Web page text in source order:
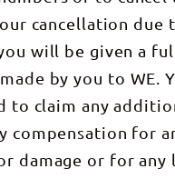
Ranges. A
short
transfer
returns
to camp
looking
back up
Sonder.
Time: 6-
low
of the
range to
Hilltop
Saddle,
arguably
one of
of the
which
ancient
This
often
dubbed
Bungles
in the
Purnululu
National
Park).
have the
cancellation due
will be given a
by you to WE.
to claim any
compensation for
damage or for any